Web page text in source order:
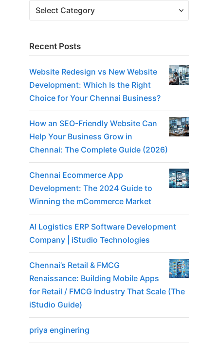
Categories
Recent Posts
Website Redesign vs New Website
Development: Which Is the Right
Choice for Your Chennai Business?
How an SEO-Friendly Website Can
Help Your Business Grow in
Chennai: The Complete Guide (2026)
Chennai Ecommerce App
Development: The 2024 Guide to
Winning the mCommerce Market
AI Logistics ERP Software Development
Company | iStudio Technologies
Chennai’s Retail & FMCG
Renaissance: Building Mobile Apps
for Retail / FMCG Industry That Scale (The
iStudio Guide)
priya enginering